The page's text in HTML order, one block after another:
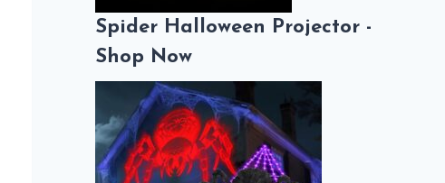
Spider Halloween Projector -
Shop Now